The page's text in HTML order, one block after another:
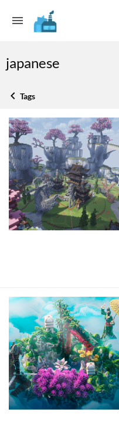
japanese
Tags